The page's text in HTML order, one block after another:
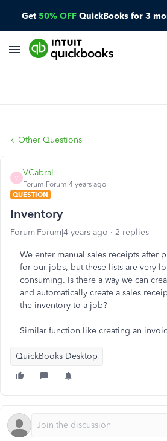
Get 50% OFF QuickBooks for 3
Other Questions
V
VCabral
Forum|Forum|4 years ago
QUESTION
Inventory
Forum|Forum|4 years ago 2 replies
We enter manual sales receipts after
for our jobs, but these lists are very
consuming. Is there a way we can
and automatically create a sales
the inventory to a job?
Similar function like creating an
QuickBooks Desktop